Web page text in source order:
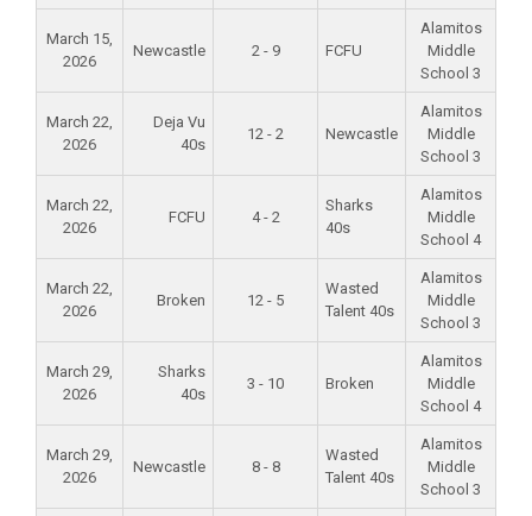
March 15,
2026
Newcastle 2 - 9 FCFU
Alamitos
Middle
School 3
March 22,
2026
Deja Vu
40s
12 - 2 Newcastle
Alamitos
Middle
School 3
March 22,
2026
FCFU 4 - 2
Sharks
40s
Alamitos
Middle
School 4
March 22,
2026
Broken 12 - 5
Wasted
Talent 40s
Alamitos
Middle
School 3
March 29,
2026
Sharks
40s
3 - 10 Broken
Alamitos
Middle
School 4
March 29,
2026
Newcastle 8 - 8
Wasted
Talent 40s
Alamitos
Middle
School 3